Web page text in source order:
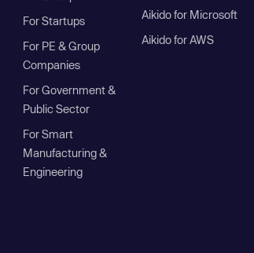
For Startups
For PE & Group
Companies
For Government &
Public Sector
For Smart
Manufacturing &
Engineering
Aikido for Microsoft
Aikido for AWS